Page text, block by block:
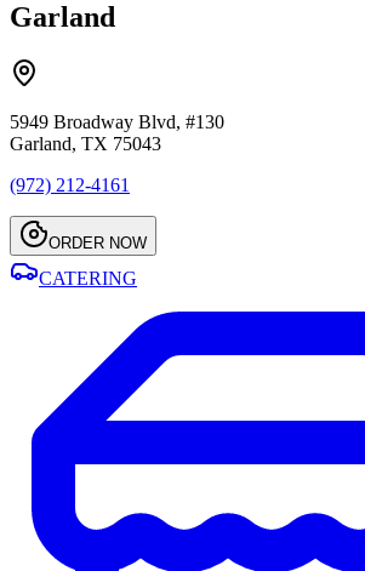
Garland
5949 Broadway Blvd, #130
Garland, TX 75043
(972) 212-4161
ORDER NOW
CATERING